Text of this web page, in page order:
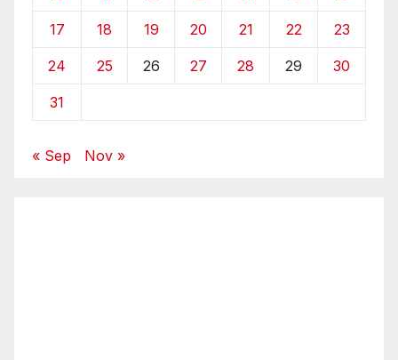
17 18 19 20 21 22 23
24 25 26 27 28 29 30
31
« Sep Nov »